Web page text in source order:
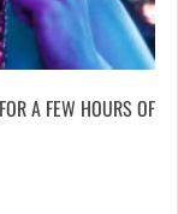
A FEW HOURS OF